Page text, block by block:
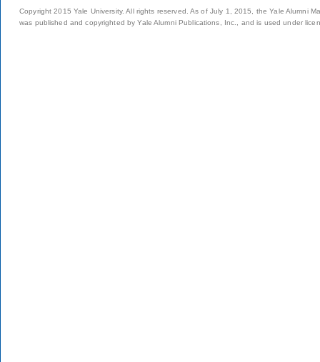
Copyright 2015 Yale University. All rights reserved. As of July 1, 2015, the Yale Alumni
was published and copyrighted by Yale Alumni Publications, Inc., and is used under